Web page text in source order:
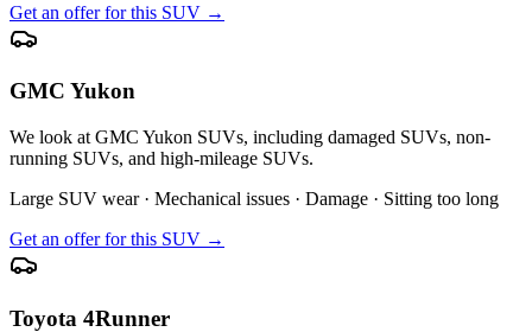
Get an offer for this SUV →
GMC Yukon
We look at GMC Yukon SUVs, including damaged SUVs, non-
running SUVs, and high-mileage SUVs.
Large SUV wear · Mechanical issues · Damage · Sitting too long
Get an offer for this SUV →
Toyota 4Runner